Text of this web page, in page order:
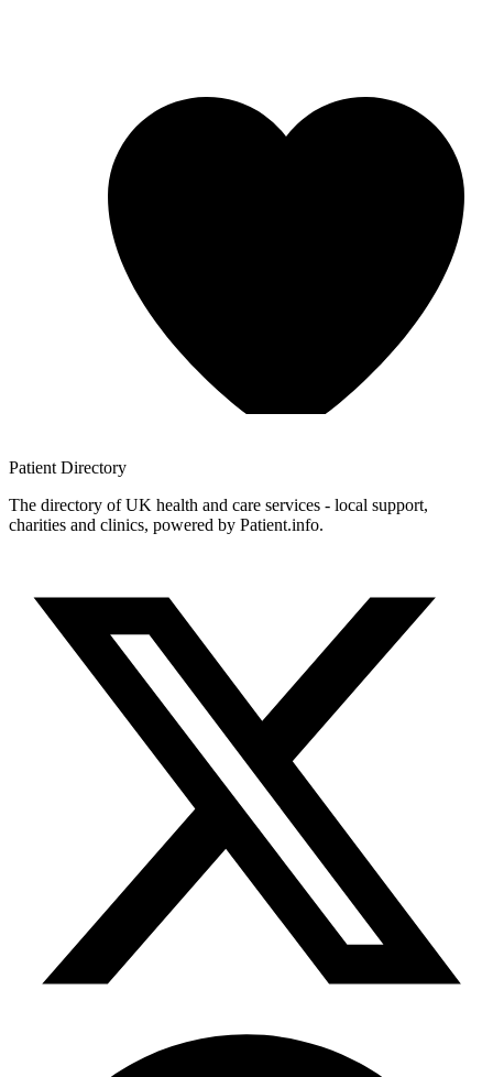
Patient Directory
The directory of UK health and care services - local support,
charities and clinics, powered by Patient.info.